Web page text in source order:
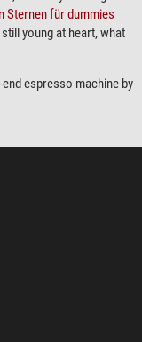
Sternen für dummies
young at heart, what
espresso machine by